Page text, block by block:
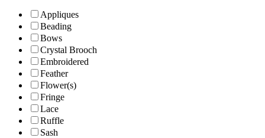
Appliques
Beading
Bows
Crystal Brooch
Embroidered
Feather
Flower(s)
Fringe
Lace
Ruffle
Sash